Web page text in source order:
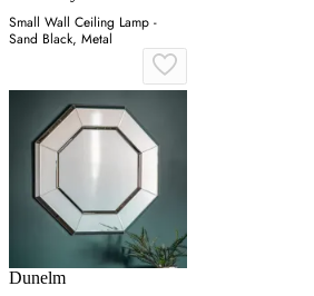
Small Wall Ceiling Lamp -
Sand Black, Metal
Dunelm